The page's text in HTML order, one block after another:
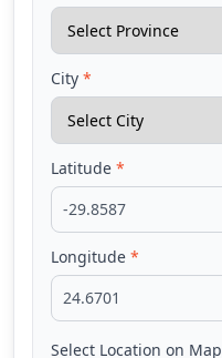
City *
Latitude *
Longitude *
Select Location on Map